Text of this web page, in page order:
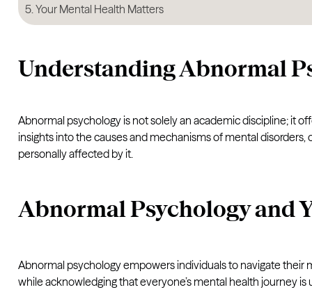
Your Mental Health Matters
Understanding Abnormal
Abnormal psychology is not solely an academic discipline; it
insights into the causes and mechanisms of mental
personally affected by it.
Abnormal Psychology and
Abnormal psychology empowers individuals to navigate their
while acknowledging that everyone’s mental health journey is